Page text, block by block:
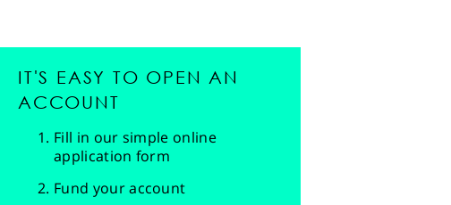
IT'S EASY TO OPEN AN
ACCOUNT
Fill in our simple online
application form
Fund your account